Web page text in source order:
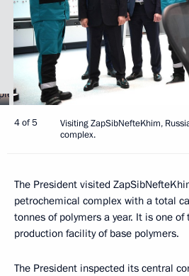
4 of 5
Visiting ZapSibNefteKhim,
complex.
The President visited
petrochemical complex with a total
tonnes of polymers a year. It is one of
production facility of base polymers.
The President inspected its central